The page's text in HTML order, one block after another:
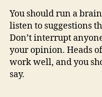
You should run a
listen to suggestions
Don’t interrupt
your opinion. Heads
work well, and you
say.